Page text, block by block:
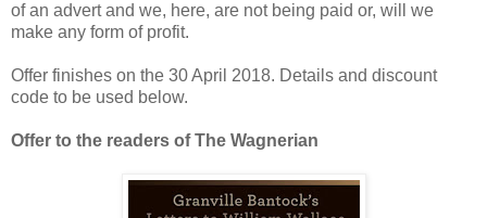
of an advert and we, here, are not being paid or, will we
make any form of profit.
Offer finishes on the 30 April 2018. Details and discount
code to be used below.
Offer to the readers of The Wagnerian